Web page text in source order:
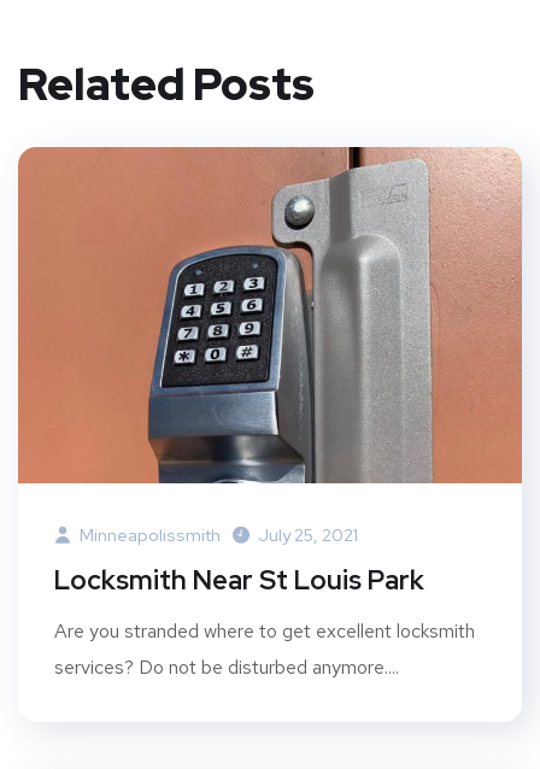
Related Posts
Minneapolissmith July 25, 2021
Locksmith Near St Louis Park
Are you stranded where to get excellent locksmith
services? Do not be disturbed anymore....